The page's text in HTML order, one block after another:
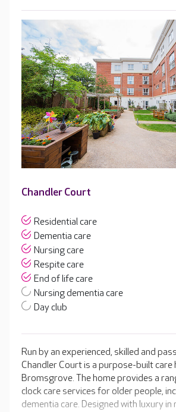
Chandler Court
Residential care
Dementia care
Nursing care
Respite care
End of life care
Nursing dementia care
Day club
Run by an experienced, skilled and
Chandler Court is a purpose-built care
Bromsgrove. The home provides a
clock care services for older people,
dementia care. Designed with luxury in